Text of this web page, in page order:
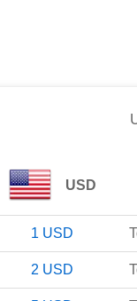
USD
1 USD
2 USD